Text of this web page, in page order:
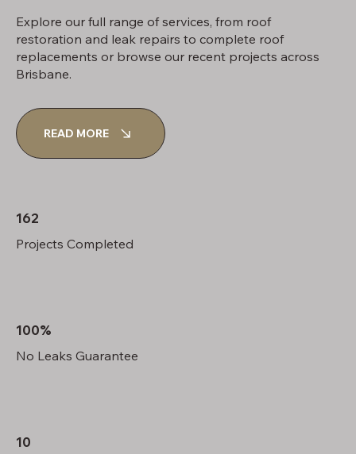
Explore our full range of services, from roof
restoration and leak repairs to complete roof
replacements or browse our recent projects across
Brisbane.
READ MORE
162
Projects Completed
100%
No Leaks Guarantee
10